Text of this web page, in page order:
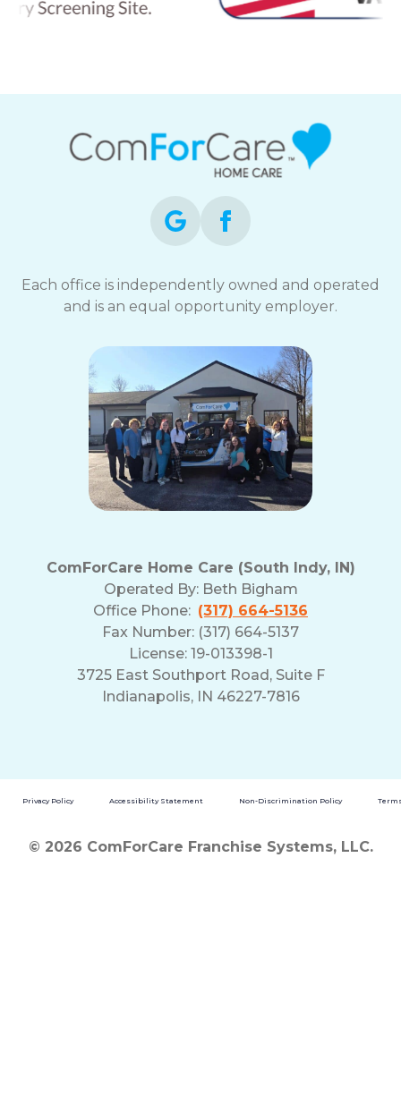
Each office is independently owned and operated
and is an equal opportunity employer.
ComForCare Home Care (South Indy, IN)
Operated By: Beth Bigham
Office Phone: (317) 664-5136
Fax Number: (317) 664-5137
License: 19-013398-1
3725 East Southport Road, Suite F
Indianapolis, IN 46227-7816
Privacy Policy Accessibility Statement Non-Discrimination Policy
© 2026 ComForCare Franchise Systems, LLC.